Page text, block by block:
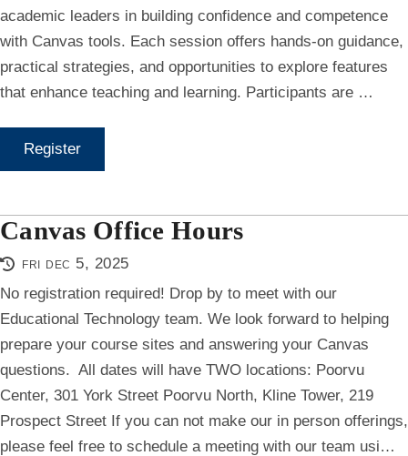
academic leaders in building confidence and competence
with Canvas tools. Each session offers hands-on guidance,
practical strategies, and opportunities to explore features
that enhance teaching and learning. Participants are …
Register
Canvas Office Hours
fri dec 5, 2025
No registration required! Drop by to meet with our
Educational Technology team. We look forward to helping
prepare your course sites and answering your Canvas
questions. All dates will have TWO locations: Poorvu
Center, 301 York Street Poorvu North, Kline Tower, 219
Prospect Street If you can not make our in person offerings,
please feel free to schedule a meeting with our team usi…